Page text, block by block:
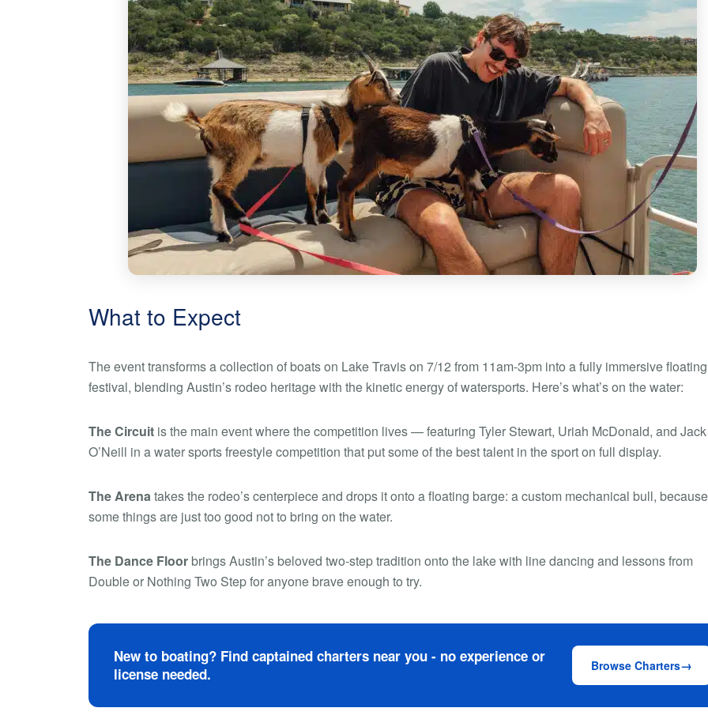
What to Expect
The event transforms a collection of boats on Lake Travis on 7/12 from 11am-3pm into a fully immersive floating
festival, blending Austin’s rodeo heritage with the kinetic energy of watersports. Here’s what’s on the water:
The Circuit is the main event where the competition lives — featuring Tyler Stewart, Uriah McDonald, and
O’Neill in a water sports freestyle competition that put some of the best talent in the sport on full display.
The Arenatakes the rodeo’s centerpiece and drops it onto a floating barge: a custom mechanical bull, because
some things are just too good not to bring on the water.
The Dance Floor brings Austin’s beloved two-step tradition onto the lake with line dancing and lessons from
Double or Nothing Two Step for anyone brave enough to try.
New to boating? Find captained charters near you - no experience or
license needed.
Browse Charters